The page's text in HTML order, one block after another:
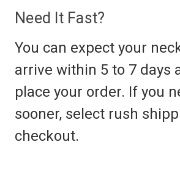
Need It Fast?
You can expect your
arrive within 5 to 7 days
place your order. If you
sooner, select rush
checkout.